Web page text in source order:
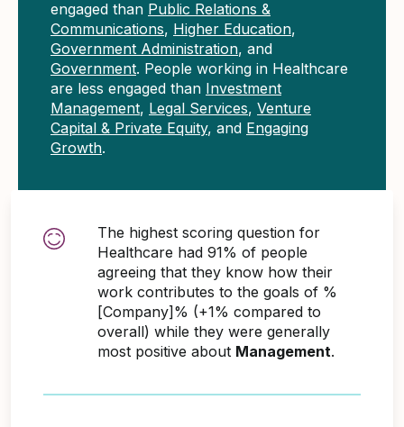
engaged than Public Relations &
Communications, Higher Education,
Government Administration, and
Government. People working in Healthcare
are less engaged than Investment
Management, Legal Services, Venture
Capital & Private Equity, and Engaging
Growth.
The highest scoring question for
Healthcare had 91% of people
agreeing that they know how their
work contributes to the goals of %
[Company]% (+1% compared to
overall) while they were generally
most positive about Management.